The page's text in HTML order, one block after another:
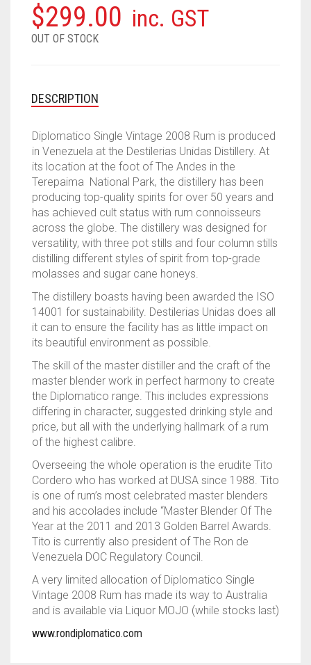
$299.00 inc. GST
OUT OF STOCK
DESCRIPTION
Diplomatico Single Vintage 2008 Rum is produced
in Venezuela at the Destilerias Unidas Distillery. At
its location at the foot of The Andes in the
Terepaima National Park, the distillery has been
producing top-quality spirits for over 50 years and
has achieved cult status with rum connoisseurs
across the globe. The distillery was designed for
versatility, with three pot stills and four column stills
distilling different styles of spirit from top-grade
molasses and sugar cane honeys.
The distillery boasts having been awarded the ISO
14001 for sustainability. Destilerias Unidas does all
it can to ensure the facility has as little impact on
its beautiful environment as possible.
The skill of the master distiller and the craft of the
master blender work in perfect harmony to create
the Diplomatico range. This includes expressions
differing in character, suggested drinking style and
price, but all with the underlying hallmark of a rum
of the highest calibre.
Overseeing the whole operation is the erudite Tito
Cordero who has worked at DUSA since 1988. Tito
is one of rum’s most celebrated master blenders
and his accolades include “Master Blender Of The
Year at the 2011 and 2013 Golden Barrel Awards.
Tito is currently also president of The Ron de
Venezuela DOC Regulatory Council.
A very limited allocation of Diplomatico Single
Vintage 2008 Rum has made its way to Australia
and is available via Liquor MOJO (while stocks last)
www.rondiplomatico.com